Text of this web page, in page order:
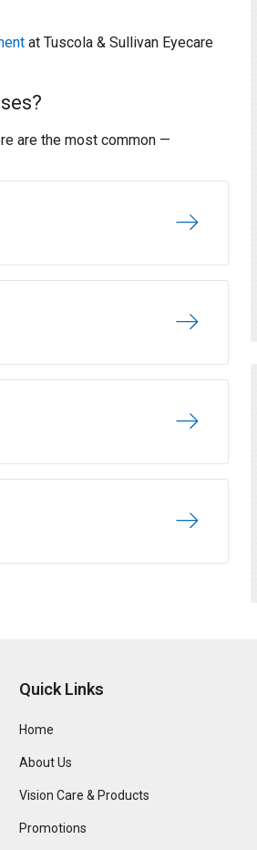
at Tuscola & Sullivan Eyecare
are the most common —
Quick Links
Home
About Us
Vision Care & Products
Promotions